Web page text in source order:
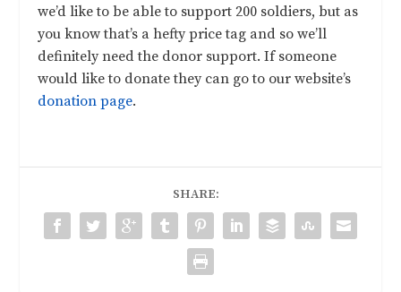
we’d like to be able to support 200 soldiers, but as
you know that’s a hefty price tag and so we’ll
definitely need the donor support. If someone
would like to donate they can go to our website’s
donation page.
SHARE: